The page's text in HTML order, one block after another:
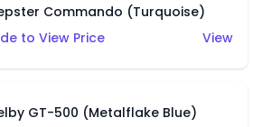
Commando (Turquoise)
to View Price
View
GT-500 (Metalflake Blue)